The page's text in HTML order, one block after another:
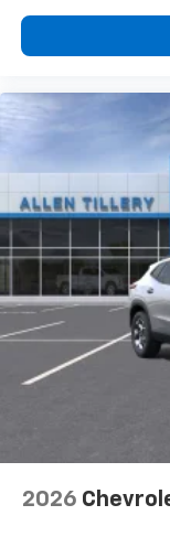
free
vehicle
your
Active Noise
This
well as
helping
belongs
In-cabin
a quiet
2026